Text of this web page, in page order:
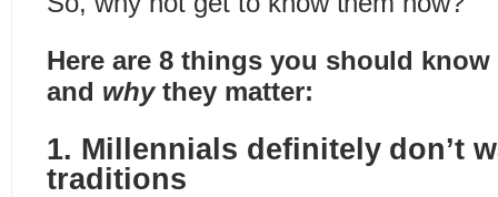
Here are 8 things you should
and whythey matter:
1. Millennials definitely don’t
traditions